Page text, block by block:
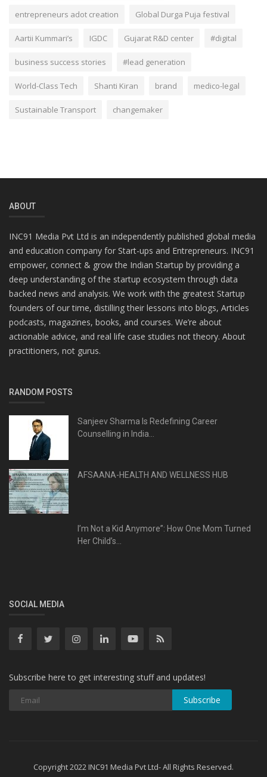
entrepreneurs adot creation Global Durga Puja festival
Aartii Kummari’s IGDC Gujarat R&D center #digital
business success stories #lead generation
World-Class Tech Shanti Kiran brand medico-legal
Sustainable Transport changemaker
ABOUT
INC91 Media Pvt Ltd is an independently published global media
and education company for Start-ups and Entrepreneurs. INC91
empower, connect & grow the Indian Startup by providing a
deep understanding of the startup ecosystem through data
backed news and analysis. We work with the greatest Startup
founders of our time, distilling their lessons into blogs, Articles
podcasts, magazines, books, and courses. We’re about
actionable advice, and real life case studies not theory. About
practitioners, not gurus.
RANDOM POSTS
Sanjeev Sharma Is Redefining Career
Counselling in India...
AFSAANA-HEALTH AND WELLNESS HUB
I’m Not a Kid Anymore”: How One Mom Turned
Her Child’s...
SOCIAL MEDIA
Subscribe here to get interesting stuff and updates!
Subscribe
Copyright 2022 INC91 Media Pvt Ltd- All Rights Reserved.